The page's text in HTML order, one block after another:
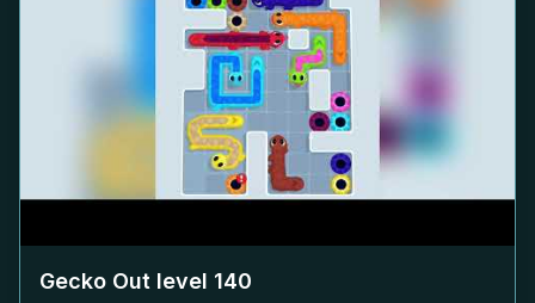
Gecko Out level 140